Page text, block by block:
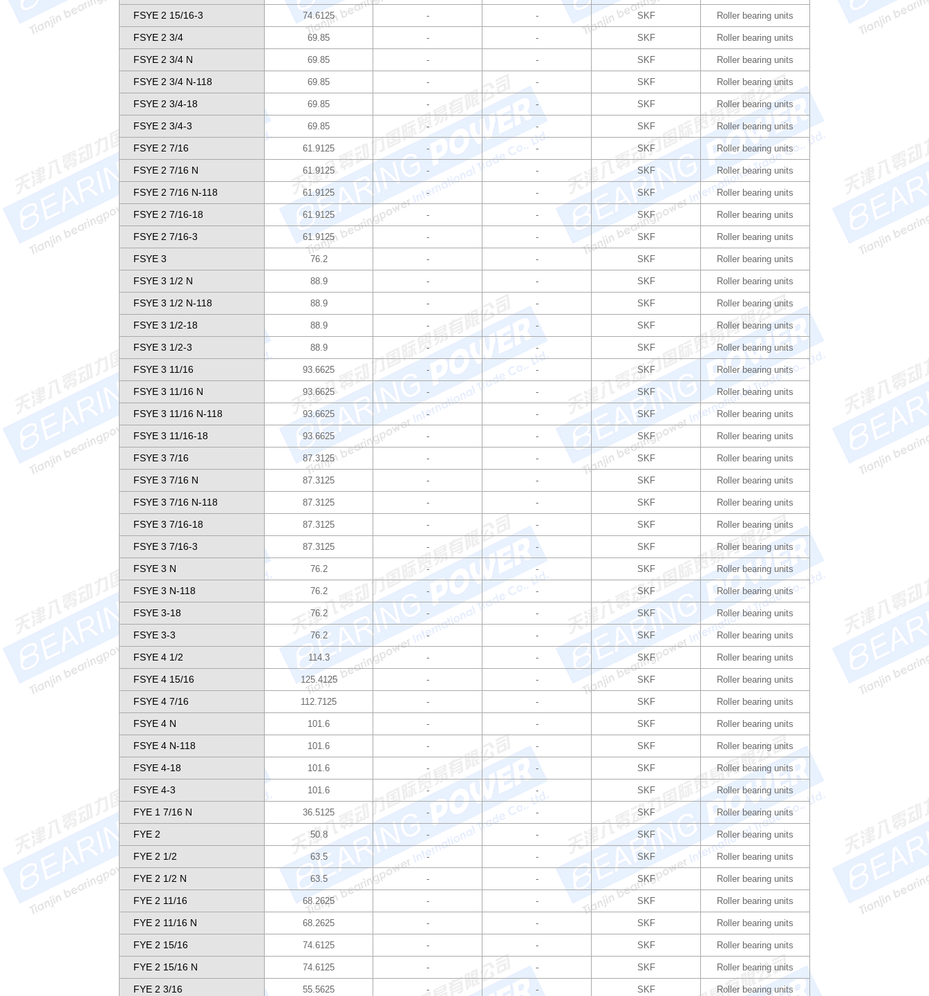
FSYE 2 15/16-3 74.6125 - - SKF Roller bearing units
FSYE 2 3/4 69.85 - - SKF Roller bearing units
FSYE 2 3/4 N 69.85 - - SKF Roller bearing units
FSYE 2 3/4 N-118 69.85 - - SKF Roller bearing units
FSYE 2 3/4-18 69.85 - - SKF Roller bearing units
FSYE 2 3/4-3 69.85 - - SKF Roller bearing units
FSYE 2 7/16 61.9125 - - SKF Roller bearing units
FSYE 2 7/16 N 61.9125 - - SKF Roller bearing units
FSYE 2 7/16 N-118 61.9125 - - SKF Roller bearing units
FSYE 2 7/16-18 61.9125 - - SKF Roller bearing units
FSYE 2 7/16-3 61.9125 - - SKF Roller bearing units
FSYE 3 76.2 - - SKF Roller bearing units
FSYE 3 1/2 N 88.9 - - SKF Roller bearing units
FSYE 3 1/2 N-118 88.9 - - SKF Roller bearing units
FSYE 3 1/2-18 88.9 - - SKF Roller bearing units
FSYE 3 1/2-3 88.9 - - SKF Roller bearing units
FSYE 3 11/16 93.6625 - - SKF Roller bearing units
FSYE 3 11/16 N 93.6625 - - SKF Roller bearing units
FSYE 3 11/16 N-118 93.6625 - - SKF Roller bearing units
FSYE 3 11/16-18 93.6625 - - SKF Roller bearing units
FSYE 3 7/16 87.3125 - - SKF Roller bearing units
FSYE 3 7/16 N 87.3125 - - SKF Roller bearing units
FSYE 3 7/16 N-118 87.3125 - - SKF Roller bearing units
FSYE 3 7/16-18 87.3125 - - SKF Roller bearing units
FSYE 3 7/16-3 87.3125 - - SKF Roller bearing units
FSYE 3 N 76.2 - - SKF Roller bearing units
FSYE 3 N-118 76.2 - - SKF Roller bearing units
FSYE 3-18 76.2 - - SKF Roller bearing units
FSYE 3-3 76.2 - - SKF Roller bearing units
FSYE 4 1/2 114.3 - - SKF Roller bearing units
FSYE 4 15/16 125.4125 - - SKF Roller bearing units
FSYE 4 7/16 112.7125 - - SKF Roller bearing units
FSYE 4 N 101.6 - - SKF Roller bearing units
FSYE 4 N-118 101.6 - - SKF Roller bearing units
FSYE 4-18 101.6 - - SKF Roller bearing units
FSYE 4-3 101.6 - - SKF Roller bearing units
FYE 1 7/16 N 36.5125 - - SKF Roller bearing units
FYE 2 50.8 - - SKF Roller bearing units
FYE 2 1/2 63.5 - - SKF Roller bearing units
FYE 2 1/2 N 63.5 - - SKF Roller bearing units
FYE 2 11/16 68.2625 - - SKF Roller bearing units
FYE 2 11/16 N 68.2625 - - SKF Roller bearing units
FYE 2 15/16 74.6125 - - SKF Roller bearing units
FYE 2 15/16 N 74.6125 - - SKF Roller bearing units
FYE 2 3/16 55.5625 - - SKF Roller bearing units